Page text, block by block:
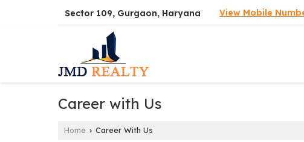
Sector 109, Gurgaon, Haryana View Mobile
Career with Us
Home › Career With Us